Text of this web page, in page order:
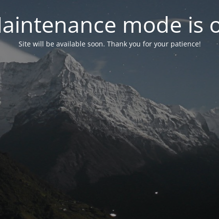
mode is
Site will be available soon. Thank you for your patience!